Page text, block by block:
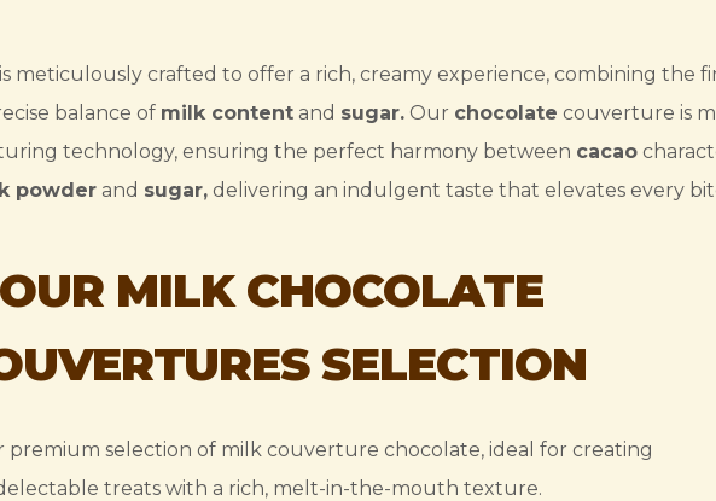
meticulously crafted to offer a rich, creamy experience, combining the
balance of milk content and sugar. Our chocolate couverture is
technology, ensuring the perfect harmony between cacao
powderand sugar,delivering an indulgent taste that elevates every
MILK CHOCOLATE
SELECTION
premium selection of milk couverture chocolate, ideal for creating
treats with a rich, melt-in-the-mouth texture.